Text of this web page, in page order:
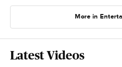
More in
Latest Videos